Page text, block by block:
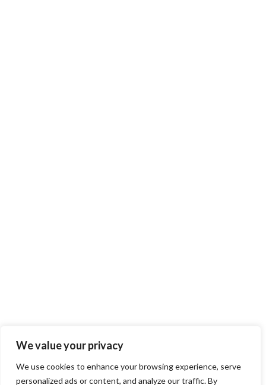
We value your privacy
We use cookies to enhance your browsing experience, serve
personalized ads or content, and analyze our traffic. By